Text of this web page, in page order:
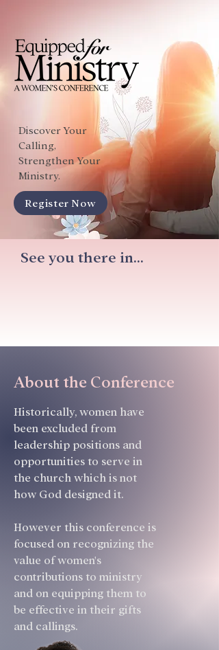
Discover Your
Calling,
Strengthen Your
Ministry.
Register Now
See you there in...
About the Conference
Historically, women have
been excluded from
leadership positions and
opportunities to serve in
the church which is not
how God designed it.
However this conference is
focused on recognizing the
value of women's
contributions to ministry
and on equipping them to
be effective in their gifts
and callings.